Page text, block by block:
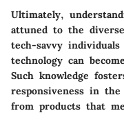
Ultimately,
attuned to the
tech-savvy individuals
technology can
Such knowledge
responsiveness in
from products that